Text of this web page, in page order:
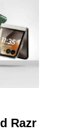
Razr